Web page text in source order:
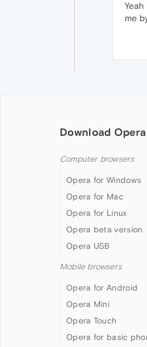
me
Download Opera
Computer browsers
Opera for Windows
Opera for Mac
Opera for Linux
Opera beta version
Opera USB
Mobile browsers
Opera for Android
Opera Mini
Opera Touch
Opera for basic